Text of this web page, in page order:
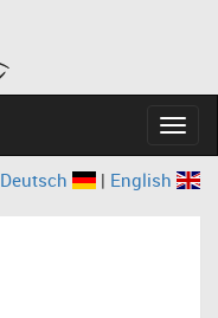
Deutsch | English